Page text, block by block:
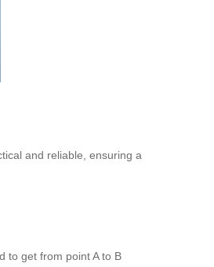
and reliable, ensuring a
to get from point A to B